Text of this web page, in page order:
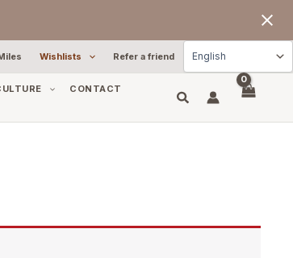
Wishlists Refer a friend
CONTACT